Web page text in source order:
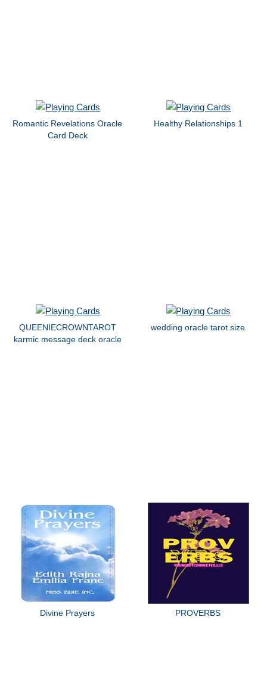
Romantic Revelations Oracle
Card Deck
Healthy Relationships 1
QUEENIECROWNTAROT
karmic message deck oracle
wedding oracle tarot size
Divine Prayers PROVERBS